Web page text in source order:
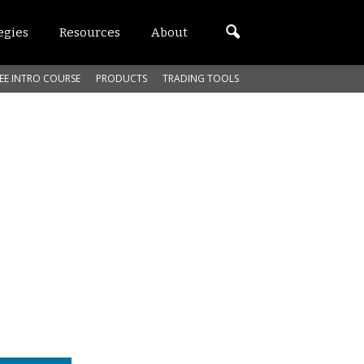
Resources About
INTRO COURSE PRODUCTS TRADING TOOLS